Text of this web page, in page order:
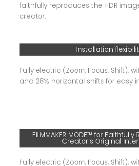
faithfully reproduces the HDR
creator.
Installation
Fully electric (Zoom, Focus, Shift),
and 28% horizontal shifts for easy
FILMMAKER MODE™ for
Creator's Original
Fully electric (Zoom, Focus, Shift),